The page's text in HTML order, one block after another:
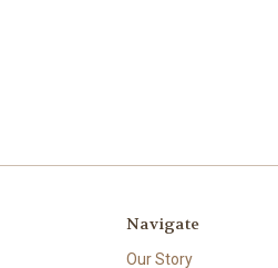
Navigate
Our Story